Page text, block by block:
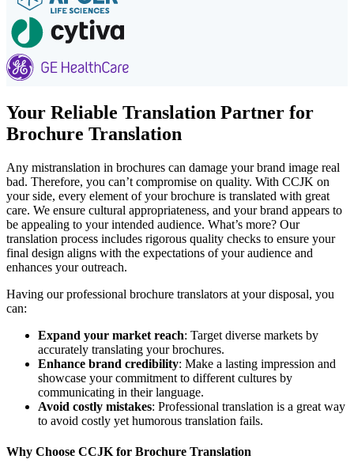
Your Reliable Translation Partner for
Brochure Translation
Any mistranslation in brochures can damage your brand image real
bad. Therefore, you can’t compromise on quality. With CCJK on
your side, every element of your brochure is translated with great
care. We ensure cultural appropriateness, and your brand appears to
be appealing to your intended audience. What’s more? Our
translation process includes rigorous quality checks to ensure your
final design aligns with the expectations of your audience and
enhances your outreach.
Having our professional brochure translators at your disposal, you
can:
Expand your market reach: Target diverse markets by
accurately translating your brochures.
Enhance brand credibility: Make a lasting impression and
showcase your commitment to different cultures by
communicating in their language.
Avoid costly mistakes: Professional translation is a great way
to avoid costly yet humorous translation fails.
Why Choose CCJK for Brochure Translation